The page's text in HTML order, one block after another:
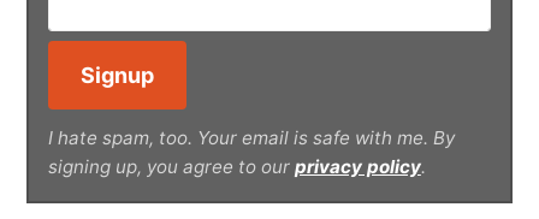
I hate spam, too. Your email is safe with me. By
signing up, you agree to our privacy policy.